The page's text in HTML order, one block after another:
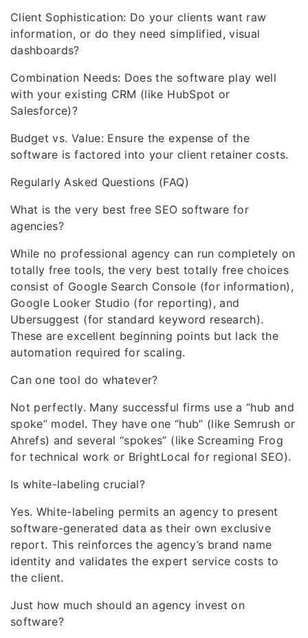
Client Sophistication: Do your clients want raw
information, or do they need simplified, visual
dashboards?
Combination Needs: Does the software play well
with your existing CRM (like HubSpot or
Salesforce)?
Budget vs. Value: Ensure the expense of the
software is factored into your client retainer costs.
Regularly Asked Questions (FAQ)
What is the very best free SEO software for
agencies?
While no professional agency can run completely on
totally free tools, the very best totally free choices
consist of Google Search Console (for information),
Google Looker Studio (for reporting), and
Ubersuggest (for standard keyword research).
These are excellent beginning points but lack the
automation required for scaling.
Can one tool do whatever?
Not perfectly. Many successful firms use a “hub and
spoke” model. They have one “hub” (like Semrush or
Ahrefs) and several “spokes” (like Screaming Frog
for technical work or BrightLocal for regional SEO).
Is white-labeling crucial?
Yes. White-labeling permits an agency to present
software-generated data as their own exclusive
report. This reinforces the agency’s brand name
identity and validates the expert service costs to
the client.
Just how much should an agency invest on
software?